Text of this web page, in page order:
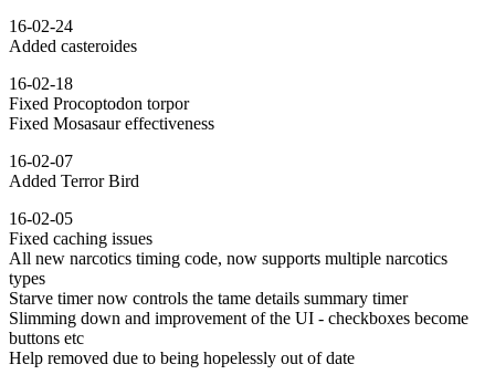
16-02-24
Added casteroides
16-02-18
Fixed Procoptodon torpor
Fixed Mosasaur effectiveness
16-02-07
Added Terror Bird
16-02-05
Fixed caching issues
All new narcotics timing code, now supports multiple narcotics
types
Starve timer now controls the tame details summary timer
Slimming down and improvement of the UI - checkboxes become
buttons etc
Help removed due to being hopelessly out of date